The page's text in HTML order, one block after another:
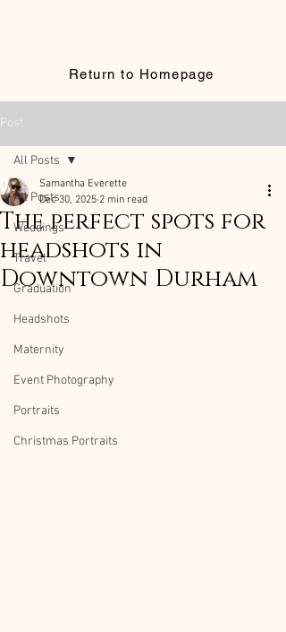
Return to Homepage
Post
All Posts
Weddings
Travel
Graduation
Headshots
Maternity
Event Photography
Portraits
Christmas Portraits
All Posts
The perfect spots for
headshots in
Downtown Durham
Samantha Everette
Dec 30, 2025 2 min read